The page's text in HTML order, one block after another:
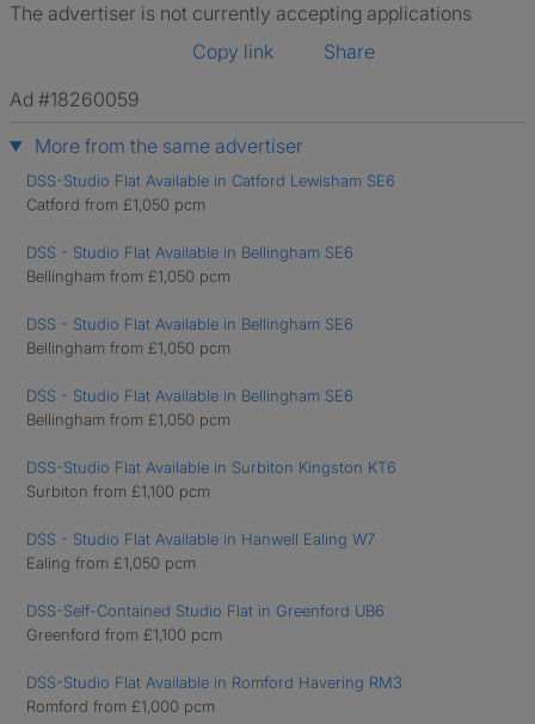
The advertiser is not currently accepting applications
Copy link
Share
Ad #18260059
More from the same advertiser
DSS-Studio Flat Available in Catford Lewisham SE6
Catford from £1,050 pcm
DSS - Studio Flat Available in Bellingham SE6
Bellingham from £1,050 pcm
DSS - Studio Flat Available in Bellingham SE6
Bellingham from £1,050 pcm
DSS - Studio Flat Available in Bellingham SE6
Bellingham from £1,050 pcm
DSS-Studio Flat Available in Surbiton Kingston KT6
Surbiton from £1,100 pcm
DSS - Studio Flat Available in Hanwell Ealing W7
Ealing from £1,050 pcm
DSS-Self-Contained Studio Flat in Greenford UB6
Greenford from £1,100 pcm
DSS-Studio Flat Available in Romford Havering RM3
Romford from £1,000 pcm